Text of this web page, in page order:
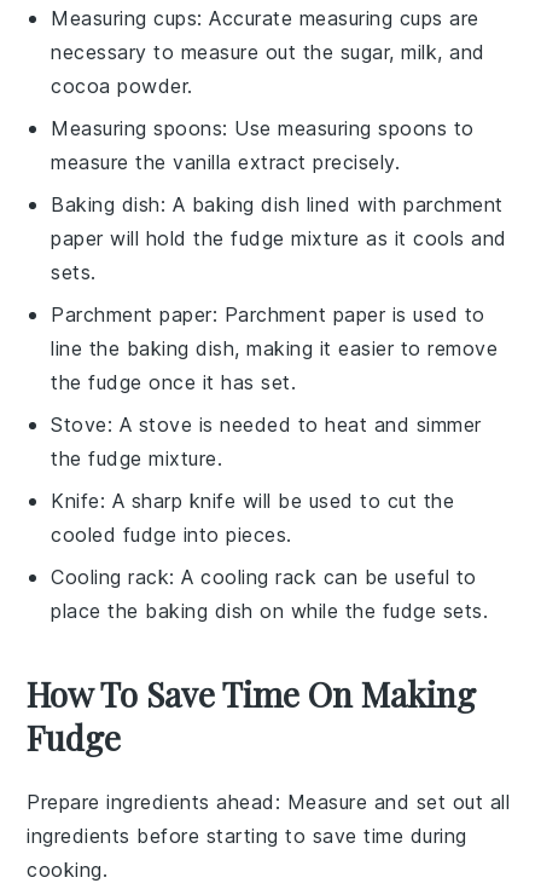
Measuring cups: Accurate measuring cups are
necessary to measure out the sugar, milk, and
cocoa powder.
Measuring spoons: Usemeasuring spoons to
measure the vanilla extract precisely.
Baking dish: A baking dish lined with parchment
paper will hold the fudge mixture as it cools and
sets.
Parchment paper: Parchment paper is used to
line the baking dish, making it easier to remove
the fudge once it has set.
Stove: A stove is needed to heat and simmer
the fudge mixture.
Knife: A sharp knife will be used to cut the
cooled fudge into pieces.
Cooling rack: Acooling rack can be useful to
place the baking dish on while the fudge sets.
How To Save Time On Making
Fudge
Prepare ingredients ahead : Measure and set out all
ingredients before starting to save time during
cooking.